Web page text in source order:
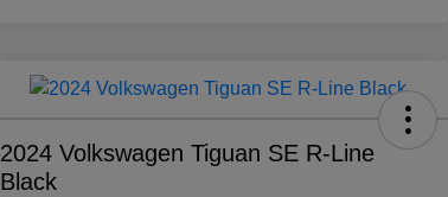
2024 Volkswagen Tiguan SE R-Line
Black